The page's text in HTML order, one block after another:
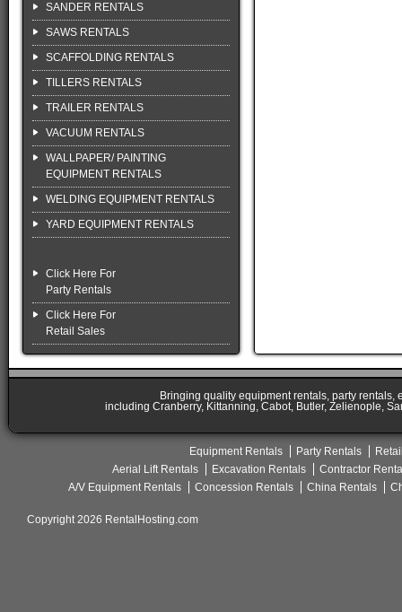
SANDER RENTALS
SAWS RENTALS
SCAFFOLDING RENTALS
TILLERS RENTALS
TRAILER RENTALS
VACUUM RENTALS
WALLPAPER/ PAINTING
EQUIPMENT RENTALS
WELDING EQUIPMENT RENTALS
YARD EQUIPMENT RENTALS
Click Here For
Party Rentals
Click Here For
Retail Sales
Bringing quality equipment rentals, party rentals,
including Cranberry, Kittanning, Cabot, Butler, Zelienople,
Equipment Rentals Party Rentals
Aerial Lift Rentals
Excavation Rentals
Contractor
A/V Equipment Rentals
Concession Rentals China Rentals
Copyright 2026 RentalHosting.com